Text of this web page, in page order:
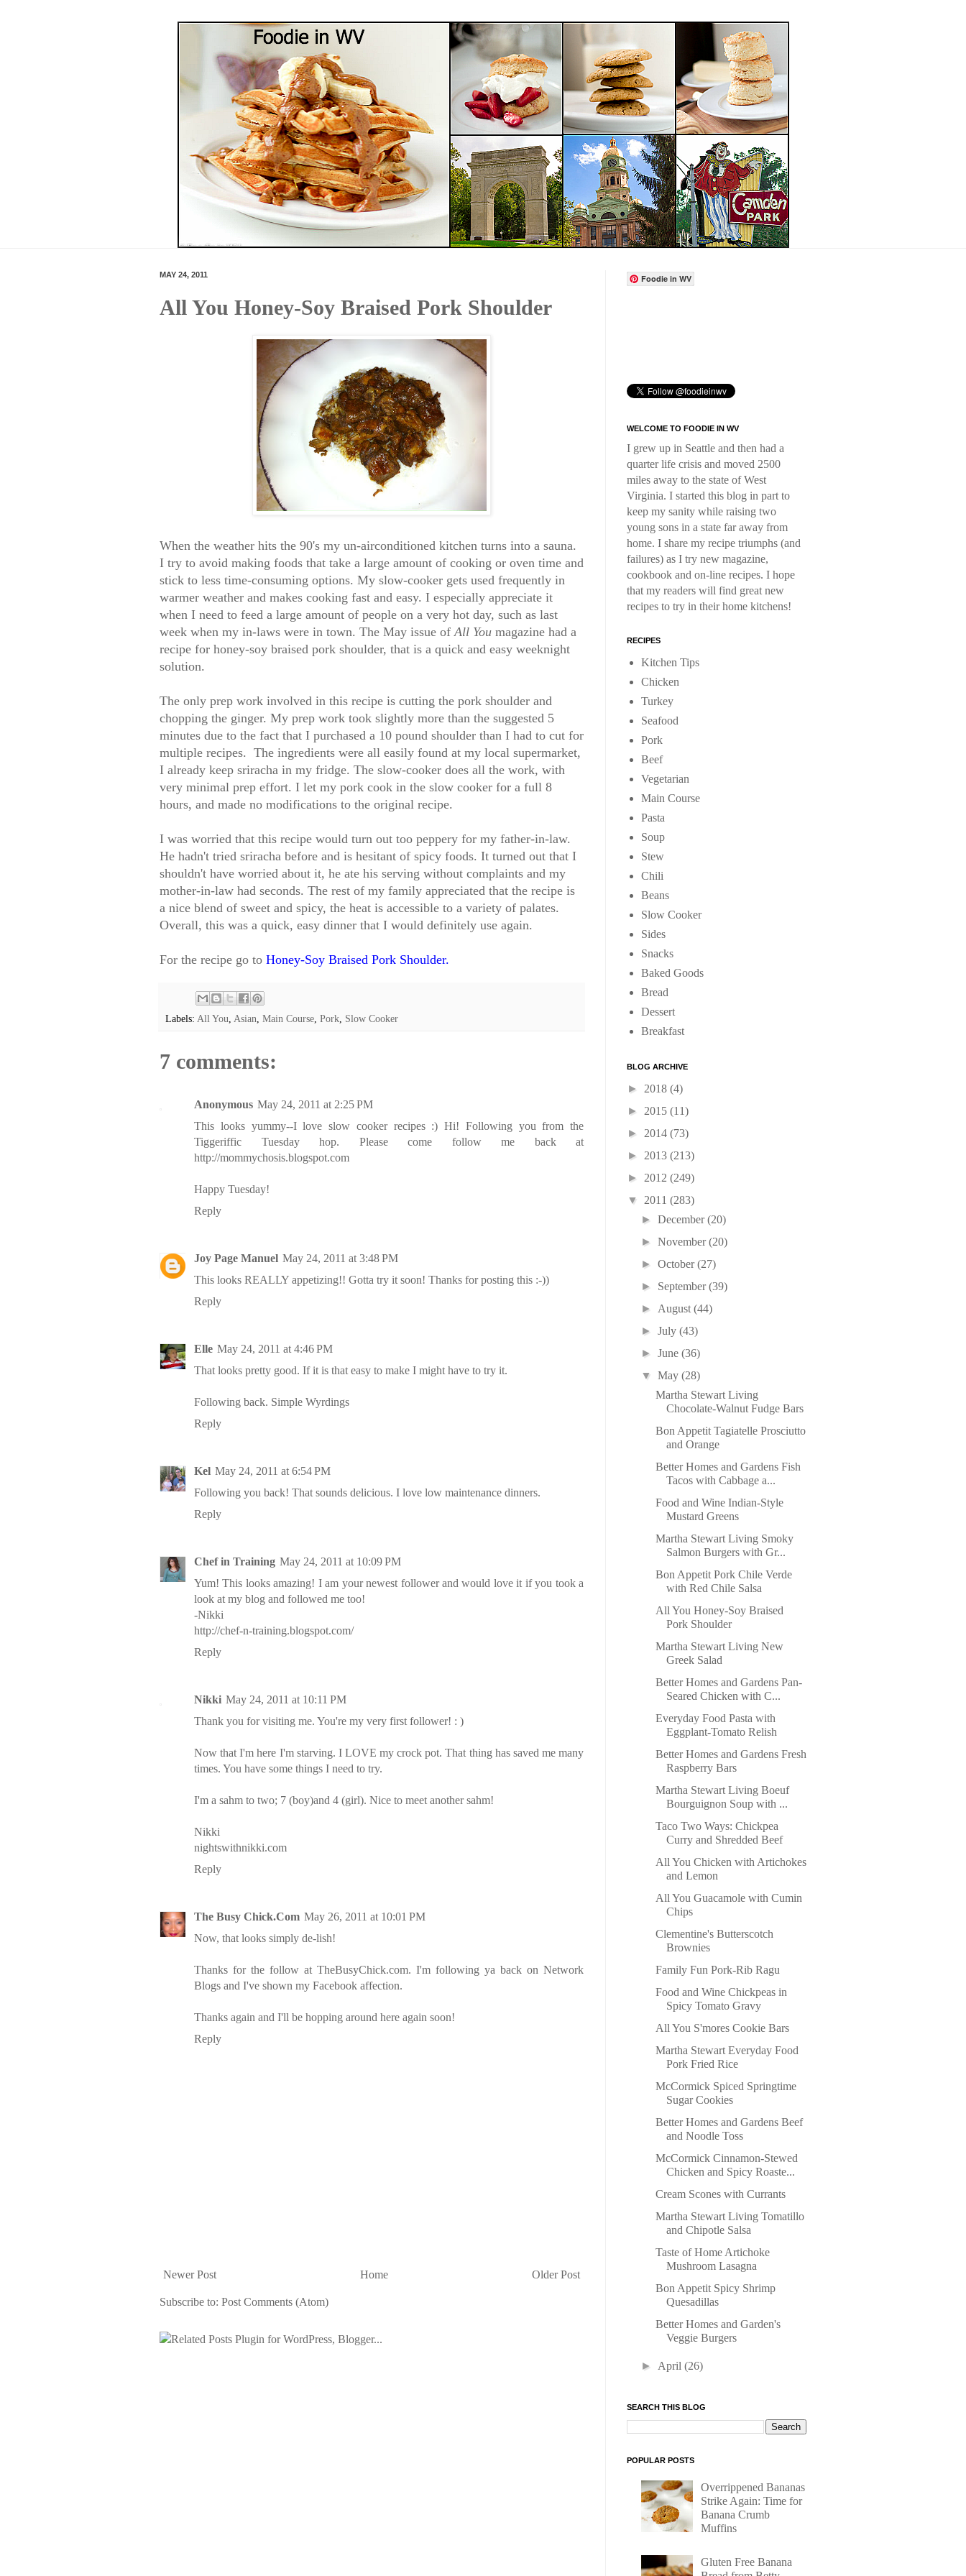
MAY 24, 2011
All You Honey-Soy Braised Pork Shoulder
When the weather hits the 90's my un-airconditioned kitchen turns into a sauna.
I try to avoid making foods that take a large amount of cooking or oven time and
stick to less time-consuming options. My slow-cooker gets used frequently in
warmer weather and makes cooking fast and easy. I especially appreciate it
when I need to feed a large amount of people on a very hot day, such as last
week when my in-laws were in town. The May issue ofAll You magazine had a
recipe for honey-soy braised pork shoulder, that is a quick and easy weeknight
solution.
The only prep work involved in this recipe is cutting the pork shoulder and
chopping the ginger. My prep work took slightly more than the suggested 5
minutes due to the fact that I purchased a 10 pound shoulder than I had to cut for
multiple recipes. The ingredients were all easily found at my local supermarket,
I already keep sriracha in my fridge. The slow-cooker does all the work, with
very minimal prep effort. I let my pork cook in the slow cooker for a full 8
hours, and made no modifications to the original recipe.
I was worried that this recipe would turn out too peppery for my father-in-law.
He hadn't tried sriracha before and is hesitant of spicy foods. It turned out that I
shouldn't have worried about it, he ate his serving without complaints and my
mother-in-law had seconds. The rest of my family appreciated that the recipe is
a nice blend of sweet and spicy, the heat is accessible to a variety of palates.
Overall, this was a quick, easy dinner that I would definitely use again.
For the recipe go to Honey-Soy Braised Pork Shoulder.
Labels: All You, Asian, Main Course, Pork, Slow Cooker
7 comments:
Anonymous May 24, 2011 at 2:25 PM
This looks yummy--I love slow cooker recipes :) Hi! Following you from the
Tiggeriffic Tuesday hop. Please come follow me back at
http://mommychosis.blogspot.com
Happy Tuesday!
Reply
Joy Page Manuel May 24, 2011 at 3:48 PM
This looks REALLY appetizing!! Gotta try it soon! Thanks for posting this :-))
Reply
Elle May 24, 2011 at 4:46 PM
That looks pretty good. If it is that easy to make I might have to try it.
Following back. Simple Wyrdings
Reply
Kel May 24, 2011 at 6:54 PM
Following you back! That sounds delicious. I love low maintenance dinners.
Reply
Chef in Training May 24, 2011 at 10:09 PM
Yum! This looks amazing! I am your newest follower and would love it if you took a
look at my blog and followed me too!
-Nikki
http://chef-n-training.blogspot.com/
Reply
Nikki May 24, 2011 at 10:11 PM
Thank you for visiting me. You're my very first follower! : )
Now that I'm here I'm starving. I LOVE my crock pot. That thing has saved me many
times. You have some things I need to try.
I'm a sahm to two; 7 (boy)and 4 (girl). Nice to meet another sahm!
Nikki
nightswithnikki.com
Reply
The Busy Chick.Com May 26, 2011 at 10:01 PM
Now, that looks simply de-lish!
Thanks for the follow at TheBusyChick.com. I'm following ya back on Network
Blogs and I've shown my Facebook affection.
Thanks again and I'll be hopping around here again soon!
Reply
Newer Post Older Post
Home
Subscribe to: Post Comments (Atom)
Foodie in WV
WELCOME TO FOODIE IN WV
I grew up in Seattle and then had a
quarter life crisis and moved 2500
miles away to the state of West
Virginia. I started this blog in part to
keep my sanity while raising two
young sons in a state far away from
home. I share my recipe triumphs (and
failures) as I try new magazine,
cookbook and on-line recipes. I hope
that my readers will find great new
recipes to try in their home kitchens!
RECIPES
Kitchen Tips
Chicken
Turkey
Seafood
Pork
Beef
Vegetarian
Main Course
Pasta
Soup
Stew
Chili
Beans
Slow Cooker
Sides
Snacks
Baked Goods
Bread
Dessert
Breakfast
BLOG ARCHIVE
► 2018 (4)
► 2015 (11)
► 2014 (73)
► 2013 (213)
► 2012 (249)
▼ 2011 (283)
►December(20)
►November(20)
►October(27)
► September(39)
► August(44)
►July(43)
►June(36)
▼May(28)
Martha Stewart Living
Chocolate-Walnut Fudge Bars
Bon Appetit Tagiatelle Prosciutto
and Orange
Better Homes and Gardens Fish
Tacos with Cabbage a...
Food and Wine Indian-Style
Mustard Greens
Martha Stewart Living Smoky
Salmon Burgers with Gr...
Bon Appetit Pork Chile Verde
with Red Chile Salsa
All You Honey-Soy Braised
Pork Shoulder
Martha Stewart Living New
Greek Salad
Better Homes and Gardens Pan-
Seared Chicken with C...
Everyday Food Pasta with
Eggplant-Tomato Relish
Better Homes and Gardens Fresh
Raspberry Bars
Martha Stewart Living Boeuf
Bourguignon Soup with ...
Taco Two Ways: Chickpea
Curry and Shredded Beef
All You Chicken with Artichokes
and Lemon
All You Guacamole with Cumin
Chips
Clementine's Butterscotch
Brownies
Family Fun Pork-Rib Ragu
Food and Wine Chickpeas in
Spicy Tomato Gravy
All You S'mores Cookie Bars
Martha Stewart Everyday Food
Pork Fried Rice
McCormick Spiced Springtime
Sugar Cookies
Better Homes and Gardens Beef
and Noodle Toss
McCormick Cinnamon-Stewed
Chicken and Spicy Roaste...
Cream Scones with Currants
Martha Stewart Living Tomatillo
and Chipotle Salsa
Taste of Home Artichoke
Mushroom Lasagna
Bon Appetit Spicy Shrimp
Quesadillas
Better Homes and Garden's
Veggie Burgers
► April(26)
SEARCH THIS BLOG
POPULAR POSTS
Overrippened Bananas
Strike Again: Time for
Banana Crumb
Muffins
Gluten Free Banana